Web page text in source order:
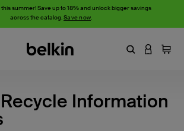
summer! Save up to 18% and unlock bigger savings
across the catalog.Save now.
EnterLOGIN
Cart
Information